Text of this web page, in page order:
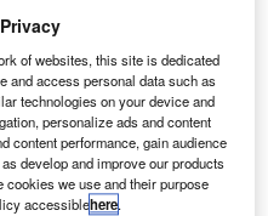
during the September
It follows a July vote
established a negotiating
for a feasibility study on
of websites, this site is dedicated
and access personal data such as
technologies on your device and
personalize ads and content
content performance, gain audience
develop and improve our products
we use and their purpose
accessiblehere.